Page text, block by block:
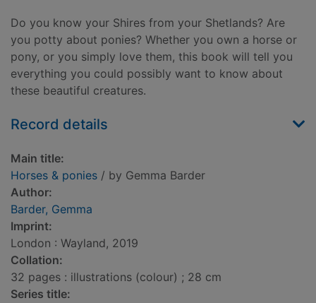
Do you know your Shires from your Shetlands? Are
you potty about ponies? Whether you own a horse or
pony, or you simply love them, this book will tell you
everything you could possibly want to know about
these beautiful creatures.
Record details
Main title:
Horses & ponies / by Gemma Barder
Author:
Barder, Gemma
Imprint:
London : Wayland, 2019
Collation:
32 pages : illustrations (colour) ; 28 cm
Series title: